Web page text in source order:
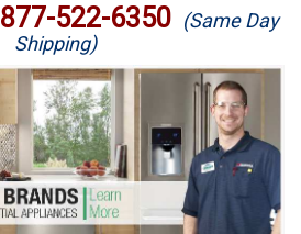
877-522-6350 (Same Day
Shipping)